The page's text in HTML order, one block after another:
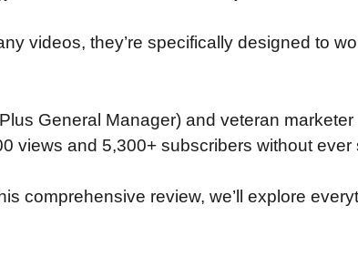
videos, they’re specifically designed to
General Manager) and veteran
views and 5,300+ subscribers without
comprehensive review, we’ll explore